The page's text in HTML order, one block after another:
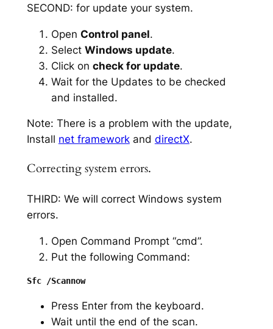
SECOND: for update your system.
Open Control panel.
Select Windows update.
Click on check for update.
Wait for the Updates to be checked
and installed.
Note: There is a problem with the update,
Install net frameworkand directX.
Correcting system errors.
THIRD: We will correct Windows system
errors.
Open Command Prompt “cmd”.
Put the following Command:
Sfc /Scannow
Press Enter from the keyboard.
Wait until the end of the scan.